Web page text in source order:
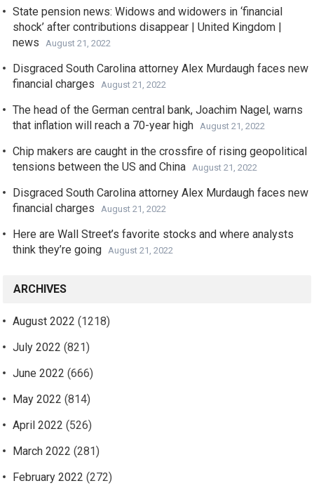
State pension news: Widows and widowers in ‘financial
shock’ after contributions disappear | United Kingdom |
news
August 21, 2022
Disgraced South Carolina attorney Alex Murdaugh faces new
financial charges
August 21, 2022
The head of the German central bank, Joachim Nagel, warns
that inflation will reach a 70-year high
August 21, 2022
Chip makers are caught in the crossfire of rising geopolitical
tensions between the US and China
August 21, 2022
Disgraced South Carolina attorney Alex Murdaugh faces new
financial charges
August 21, 2022
Here are Wall Street’s favorite stocks and where analysts
think they’re going
August 21, 2022
ARCHIVES
August 2022 (1218)
July 2022 (821)
June 2022 (666)
May 2022 (814)
April 2022 (526)
March 2022 (281)
February 2022 (272)